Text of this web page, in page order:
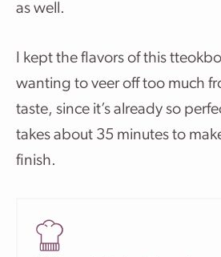
as well.
I kept the flavors of this
wanting to veer off too much
taste, since it’s already so
takes about 35 minutes to
finish.